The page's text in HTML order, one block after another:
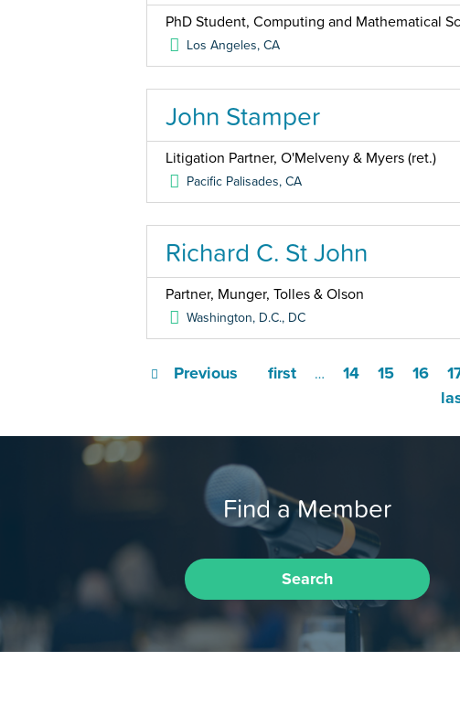
PhD Student, Computing and Mathematical
Los Angeles,CA
John Stamper
Litigation Partner, O'Melveny & Myers (ret.)
Pacific Palisades,CA
Richard C. St John
Partner, Munger, Tolles & Olson
Washington, D.C., DC
first
Previous … 14 15 16
Find a Member
Search